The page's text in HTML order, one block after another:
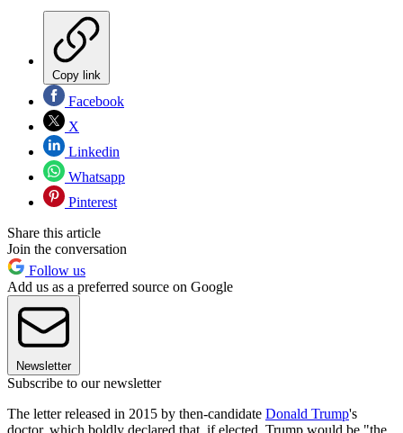
Copy link
Facebook
X
Linkedin
Whatsapp
Pinterest
Share this article
Join the conversation
Follow us
Add us as a preferred source on Google
Newsletter
Subscribe to our newsletter
The letter released in 2015 by then-candidate Donald Trump's